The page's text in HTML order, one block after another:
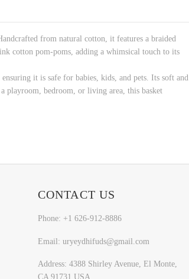
from natural cotton, it features a braided
cotton pom-poms, adding a whimsical touch to its
it is safe for babies, kids, and pets. Its soft and
playroom, bedroom, or living area, this basket
CONTACT US
Phone: +1 626-912-8886
Email: uryeydhifuds@gmail.com
Address: 4388 Shirley Avenue, El Monte,
CA 91731,USA